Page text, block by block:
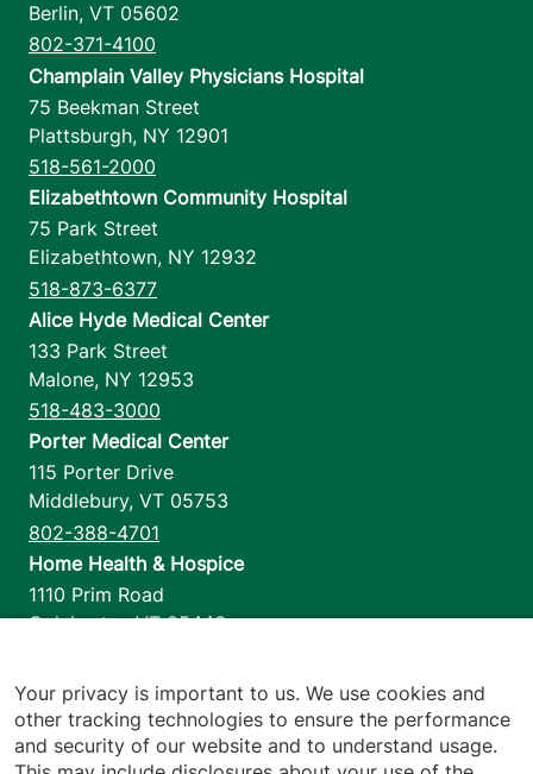
Berlin, VT 05602
802-371-4100
Champlain Valley Physicians Hospital
75 Beekman Street
Plattsburgh, NY 12901
518-561-2000
Elizabethtown Community Hospital
75 Park Street
Elizabethtown, NY 12932
518-873-6377
Alice Hyde Medical Center
133 Park Street
Malone, NY 12953
518-483-3000
Porter Medical Center
115 Porter Drive
Middlebury, VT 05753
802-388-4701
Home Health & Hospice
1110 Prim Road
Colchester,VT 05446
Footer utilities
Price Transparency
Your privacy is important to us. We use cookies and
other tracking technologies to ensure the performance
and security of our website and to understand usage.